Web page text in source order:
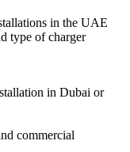
in the UAE
type of charger
in Dubai or
commercial